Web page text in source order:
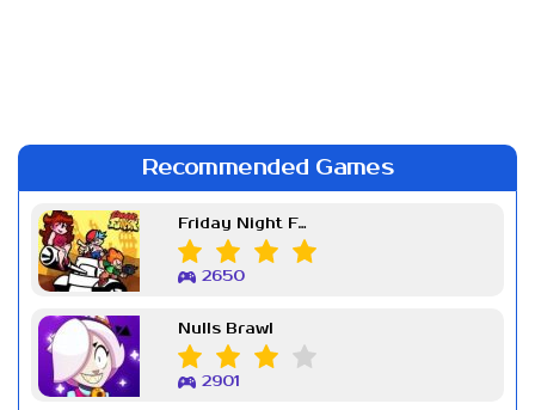
Recommended Games
Friday Night Funkin Week 7
2650
Nulls Brawl
2901